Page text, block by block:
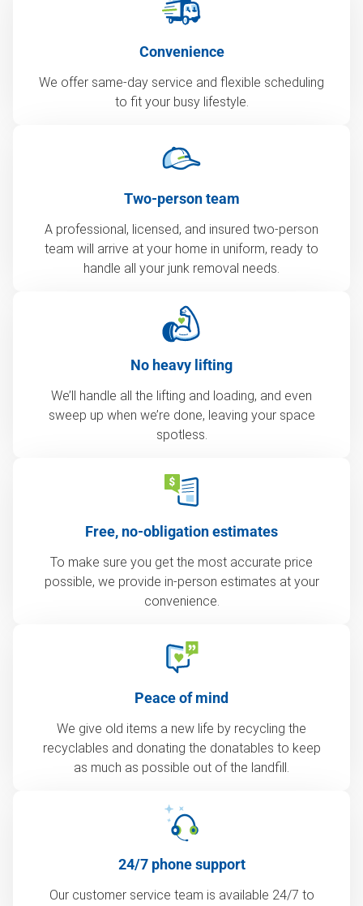
Convenience
We offer same-day service and flexible scheduling
to fit your busy lifestyle.
Two-person team
A professional, licensed, and insured two-person
team will arrive at your home in uniform, ready to
handle all your junk removal needs.
No heavy lifting
We’ll handle all the lifting and loading, and even
sweep up when we’re done, leaving your space
spotless.
Free, no-obligation estimates
To make sure you get the most accurate price
possible, we provide in-person estimates at your
convenience.
Peace of mind
We give old items a new life by recycling the
recyclables and donating the donatables to keep
as much as possible out of the landfill.
24/7 phone support
Our customer service team is available 24/7 to